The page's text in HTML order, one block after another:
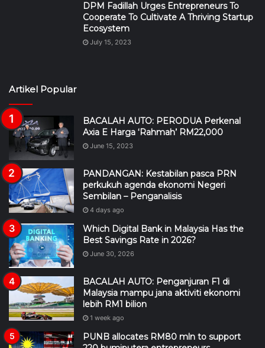
DPM Fadillah Urges Entrepreneurs To
Cooperate To Cultivate A Thriving Startup
Ecosystem
July 15, 2023
Artikel Popular
BACALAH AUTO: PERODUA Perkenal
June 15, 2023
PANDANGAN: Kestabilan pasca PRN
perkukuh agenda ekonomi Negeri
4 days ago
Which Digital Bank in Malaysia Has the
June 30, 2026
BACALAH AUTO: Penganjuran F1 di
Malaysia mampu jana aktiviti ekonomi
1 week ago